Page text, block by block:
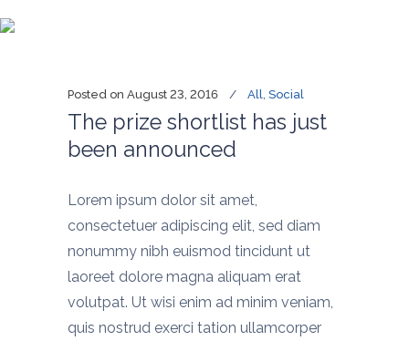
Posted on August 23, 2016 All, Social
The prize shortlist has just
been announced
Lorem ipsum dolor sit amet,
consectetuer adipiscing elit, sed diam
nonummy nibh euismod tincidunt ut
laoreet dolore magna aliquam erat
volutpat. Ut wisi enim ad minim veniam,
quis nostrud exerci tation ullamcorper